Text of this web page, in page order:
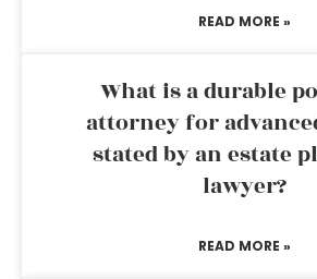
READ MORE »
What is a durable
attorney for
stated by an estate
lawyer?
READ MORE »